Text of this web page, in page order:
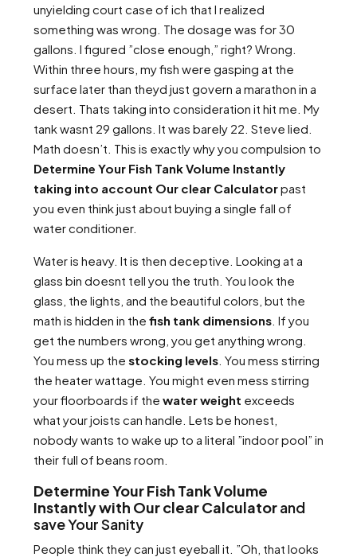
unyielding court case of ich that I realized
something was wrong. The dosage was for 30
gallons. I figured ”close enough,” right? Wrong.
Within three hours, my fish were gasping at the
surface later than theyd just govern a marathon in a
desert. Thats taking into consideration it hit me. My
tank wasnt 29 gallons. It was barely 22. Steve lied.
Math doesn’t. This is exactly why you compulsion to
Determine Your Fish Tank Volume Instantly
taking into account Our clear Calculatorpast
you even think just about buying a single fall of
water conditioner.
Water is heavy. It is then deceptive. Looking at a
glass bin doesnt tell you the truth. You look the
glass, the lights, and the beautiful colors, but the
math is hidden in the fish tank dimensions . If you
get the numbers wrong, you get anything wrong.
You mess up the stocking levels . You mess stirring
the heater wattage. You might even mess stirring
your floorboards if the water weight exceeds
what your joists can handle. Lets be honest,
nobody wants to wake up to a literal ”indoor pool” in
their full of beans room.
Determine Your Fish Tank Volume
Instantly with Our clear Calculatorand
save Your Sanity
People think they can just eyeball it. ”Oh, that looks